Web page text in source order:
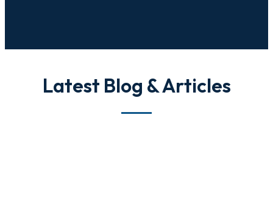
Latest Blog & Articles